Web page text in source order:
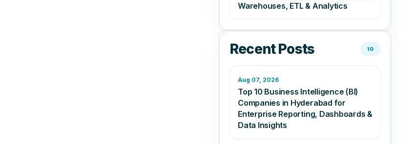
Warehouses, ETL & Analytics
Recent Posts 10
Aug 07, 2026
Top 10 Business Intelligence (BI)
Companies in Hyderabad for
Enterprise Reporting, Dashboards &
Data Insights